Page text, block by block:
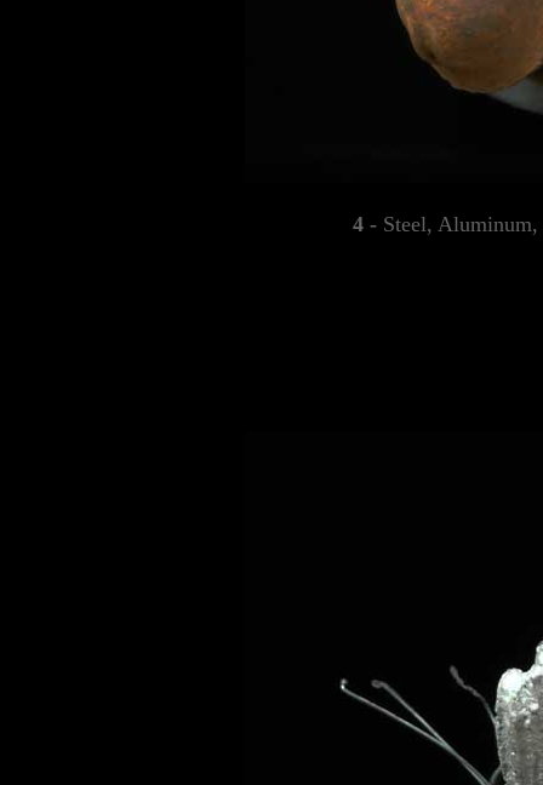
4 - Steel, Aluminum,